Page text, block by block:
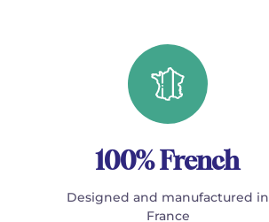
100% French
Designed and manufactured in
France